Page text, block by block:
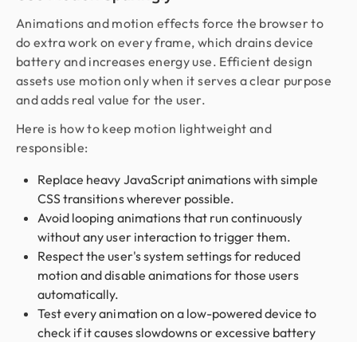
Animations and motion effects force the browser to
do extra work on every frame, which drains device
battery and increases energy use. Efficient design
assets use motion only when it serves a clear purpose
and adds real value for the user.
Here is how to keep motion lightweight and
responsible:
Replace heavy JavaScript animations with simple
CSS transitions wherever possible.
Avoid looping animations that run continuously
without any user interaction to trigger them.
Respect the user's system settings for reduced
motion and disable animations for those users
automatically.
Test every animation on a low-powered device to
check if it causes slowdowns or excessive battery